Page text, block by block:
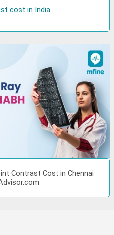
cost in India
Contrast Cost in Chennai